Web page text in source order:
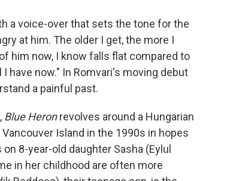
a voice-over that sets the tone for the
at him. The older I get, the more I
him now, I know falls flat compared to
have now." In Romvari's moving debut
a painful past.
Blue Heronrevolves around a Hungarian
Island in the 1990s in hopes
8-year-old daughter Sasha (Eylul
in her childhood are often more